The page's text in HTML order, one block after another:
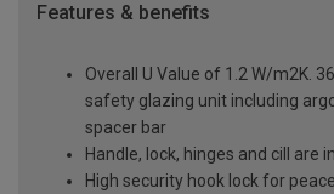
Features & benefits
Overall U Value of 1.2 W/m2K.
safety glazing unit including
spacer bar
Handle, lock, hinges and cill are
High security hook lock for